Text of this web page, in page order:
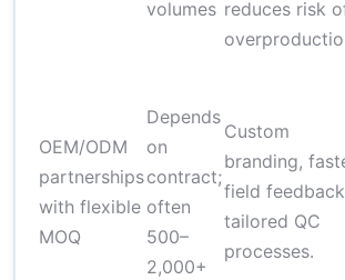
volumes reduces risk
OEM/ODM
partnerships
with flexible
MOQ
Depends
on
contract;
often
500–
2,000+
Custom
branding,
field
tailored QC
processes.